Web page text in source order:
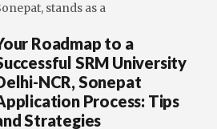
stands as a
Roadmap to a
SRM University
NCR, Sonepat
Process: Tips
Strategies